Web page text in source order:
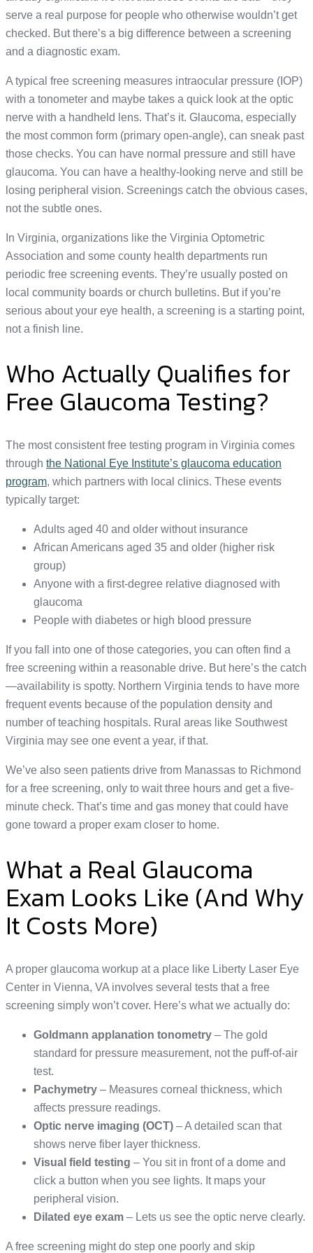
serve a real purpose for people who otherwise wouldn’t get
checked. But there’s a big difference between a screening
and a diagnostic exam.
A typical free screening measures intraocular pressure (IOP)
with a tonometer and maybe takes a quick look at the optic
nerve with a handheld lens. That’s it. Glaucoma, especially
the most common form (primary open-angle), can sneak past
those checks. You can have normal pressure and still have
glaucoma. You can have a healthy-looking nerve and still be
losing peripheral vision. Screenings catch the obvious cases,
not the subtle ones.
In Virginia, organizations like the Virginia Optometric
Association and some county health departments run
periodic free screening events. They’re usually posted on
local community boards or church bulletins. But if you’re
serious about your eye health, a screening is a starting point,
not a finish line.
Who Actually Qualifies for
Free Glaucoma Testing?
The most consistent free testing program in Virginia comes
through the National Eye Institute’s glaucoma education
program, which partners with local clinics. These events
typically target:
Adults aged 40 and older without insurance
African Americans aged 35 and older (higher risk
group)
Anyone with a first-degree relative diagnosed with
glaucoma
People with diabetes or high blood pressure
If you fall into one of those categories, you can often find a
free screening within a reasonable drive. But here’s the catch
—availability is spotty. Northern Virginia tends to have more
frequent events because of the population density and
number of teaching hospitals. Rural areas like Southwest
Virginia may see one event a year, if that.
We’ve also seen patients drive from Manassas to Richmond
for a free screening, only to wait three hours and get a five-
minute check. That’s time and gas money that could have
gone toward a proper exam closer to home.
What a Real Glaucoma
Exam Looks Like (And Why
It Costs More)
A proper glaucoma workup at a place like Liberty Laser Eye
Center in Vienna, VA involves several tests that a free
screening simply won’t cover. Here’s what we actually do:
Goldmann applanation tonometry – The gold
standard for pressure measurement, not the puff-of-air
test.
Pachymetry – Measures corneal thickness, which
affects pressure readings.
Optic nerve imaging (OCT) – A detailed scan that
shows nerve fiber layer thickness.
Visual field testing – You sit in front of a dome and
click a button when you see lights. It maps your
peripheral vision.
Dilated eye exam – Lets us see the optic nerve clearly.
A free screening might do step one poorly and skip